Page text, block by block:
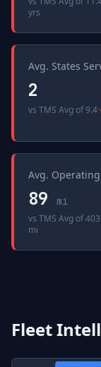
yrs
Avg. States
2
vs TMS Avgof9.4
Avg.
89 mi
vs TMS Avgof403
mi
Fleet